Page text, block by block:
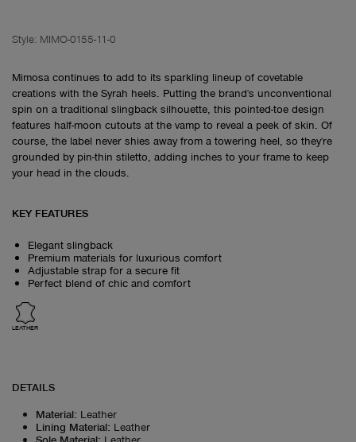
Style: MIMO-0155-11-0
Mimosa continues to add to its sparkling lineup of covetable
creations with the Syrah heels. Putting the brand's unconventional
spin on a traditional slingback silhouette, this pointed-toe design
features half-moon cutouts at the vamp to reveal a peek of skin. Of
course, the label never shies away from a towering heel, so they're
grounded by pin-thin stiletto, adding inches to your frame to keep
your head in the clouds.
KEY FEATURES
Elegant slingback
Premium materials for luxurious comfort
Adjustable strap for a secure fit
Perfect blend of chic and comfort
LEATHER
DETAILS
Material: Leather
Lining Material: Leather
Sole Material: Leather